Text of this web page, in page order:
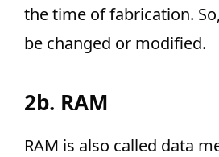
the time of fabrication.
be changed or modified.
2b. RAM
RAM is also called data